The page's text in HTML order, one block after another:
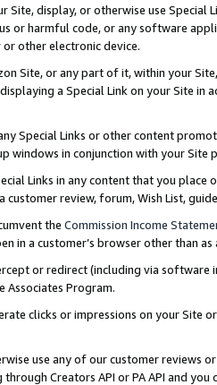
Site, display, or otherwise use
or harmful code, or any software
other electronic device.
Site, or any part of it, within your
a Special Link on your Site
Special Links or other content
windows in conjunction with your
Links in any content that you
customer review, forum, Wish List,
the Commission Income
in a customer’s browser other than
or redirect (including via software
Associates Program.
clicks or impressions on your Site
use any of our customer reviews
Creators API or PA API and